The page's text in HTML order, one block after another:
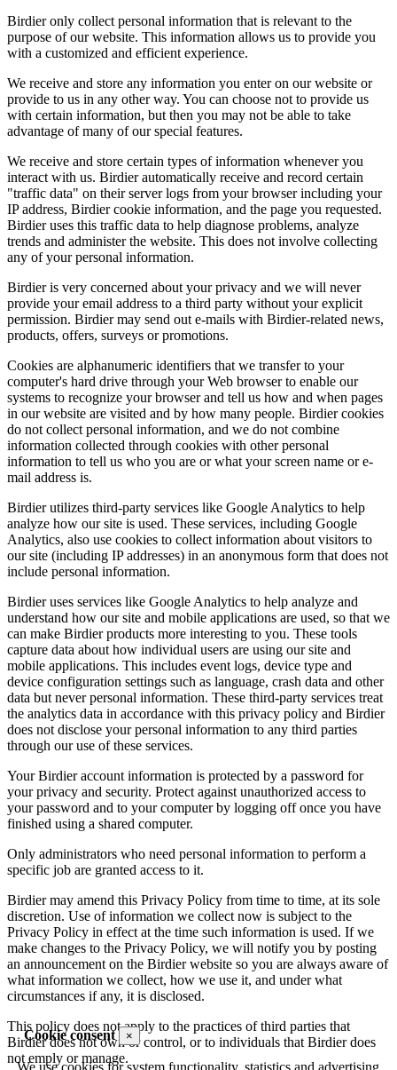
Cookie consent ×
We use cookies for system functionality, statistics and advertising.
Birdier only collect personal information that is relevant to the
purpose of our website. This information allows us to provide you
with a customized and efficient experience.
We receive and store any information you enter on our website or
provide to us in any other way. You can choose not to provide us
with certain information, but then you may not be able to take
advantage of many of our special features.
We receive and store certain types of information whenever you
interact with us. Birdier automatically receive and record certain
"traffic data" on their server logs from your browser including your
IP address, Birdier cookie information, and the page you requested.
Birdier uses this traffic data to help diagnose problems, analyze
trends and administer the website. This does not involve collecting
any of your personal information.
Birdier is very concerned about your privacy and we will never
provide your email address to a third party without your explicit
permission. Birdier may send out e-mails with Birdier-related news,
products, offers, surveys or promotions.
Cookies are alphanumeric identifiers that we transfer to your
computer's hard drive through your Web browser to enable our
systems to recognize your browser and tell us how and when pages
in our website are visited and by how many people. Birdier cookies
do not collect personal information, and we do not combine
information collected through cookies with other personal
information to tell us who you are or what your screen name or e-
mail address is.
Birdier utilizes third-party services like Google Analytics to help
analyze how our site is used. These services, including Google
Analytics, also use cookies to collect information about visitors to
our site (including IP addresses) in an anonymous form that does not
include personal information.
Birdier uses services like Google Analytics to help analyze and
understand how our site and mobile applications are used, so that we
can make Birdier products more interesting to you. These tools
capture data about how individual users are using our site and
mobile applications. This includes event logs, device type and
device configuration settings such as language, crash data and other
data but never personal information. These third-party services treat
the analytics data in accordance with this privacy policy and Birdier
does not disclose your personal information to any third parties
through our use of these services.
Your Birdier account information is protected by a password for
your privacy and security. Protect against unauthorized access to
your password and to your computer by logging off once you have
finished using a shared computer.
Only administrators who need personal information to perform a
specific job are granted access to it.
Birdier may amend this Privacy Policy from time to time, at its sole
discretion. Use of information we collect now is subject to the
Privacy Policy in effect at the time such information is used. If we
make changes to the Privacy Policy, we will notify you by posting
an announcement on the Birdier website so you are always aware of
what information we collect, how we use it, and under what
circumstances if any, it is disclosed.
This policy does not apply to the practices of third parties that
Birdier does not own or control, or to individuals that Birdier does
not emply or manage.